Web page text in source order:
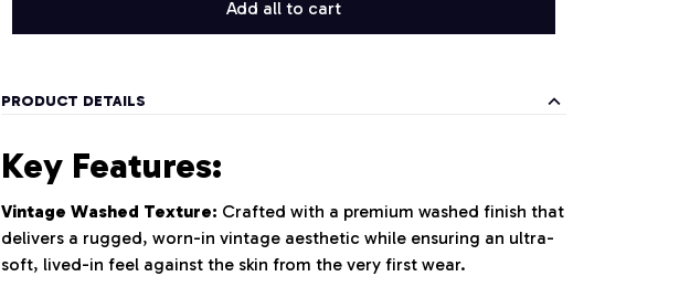
Add all to cart
PRODUCT DETAILS
Key Features:
Vintage Washed Texture: Crafted with a premium washed finish that
delivers a rugged, worn-in vintage aesthetic while ensuring an ultra-
soft, lived-in feel against the skin from the very first wear.